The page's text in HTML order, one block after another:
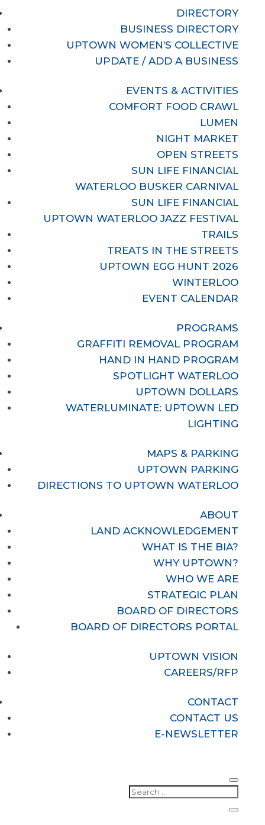
DIRECTORY
BUSINESS DIRECTORY
UPTOWN WOMEN’S COLLECTIVE
UPDATE / ADD A BUSINESS
EVENTS & ACTIVITIES
COMFORT FOOD CRAWL
LUMEN
NIGHT MARKET
OPEN STREETS
SUN LIFE FINANCIAL
WATERLOO BUSKER CARNIVAL
SUN LIFE FINANCIAL
UPTOWN WATERLOO JAZZ FESTIVAL
TRAILS
TREATS IN THE STREETS
UPTOWN EGG HUNT 2026
WINTERLOO
EVENT CALENDAR
PROGRAMS
GRAFFITI REMOVAL PROGRAM
HAND IN HAND PROGRAM
SPOTLIGHT WATERLOO
UPTOWN DOLLARS
WATERLUMINATE: UPTOWN LED
LIGHTING
MAPS & PARKING
UPTOWN PARKING
DIRECTIONS TO UPTOWN WATERLOO
ABOUT
LAND ACKNOWLEDGEMENT
WHAT IS THE BIA?
WHY UPTOWN?
WHO WE ARE
STRATEGIC PLAN
BOARD OF DIRECTORS
BOARD OF DIRECTORS PORTAL
UPTOWN VISION
CAREERS/RFP
CONTACT
CONTACT US
E-NEWSLETTER